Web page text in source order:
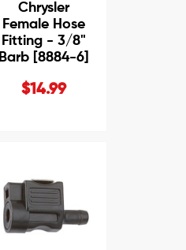
Chrysler
Female Hose
Fitting - 3/8"
Barb [8884-6]
$14.99